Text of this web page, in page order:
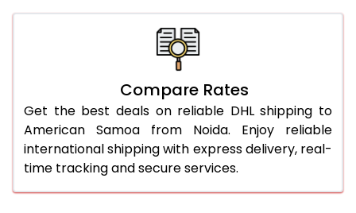
28.0 Kg
1,912 Per Kg
956 Per
1,912 Per Kg
1,914 Per Kg
31.0 to 35.0 Kg
1,918 Per Kg
959 Per
36.0 to 40.0 Kg
1,906 Per Kg
953 Per
41.0 to 45.0 Kg
1,894 Per Kg
Compare Rates
Get the best deals on reliable DHL shipping to
American Samoa from Noida. Enjoy reliable
international shipping with express delivery, real-
time tracking and secure services.